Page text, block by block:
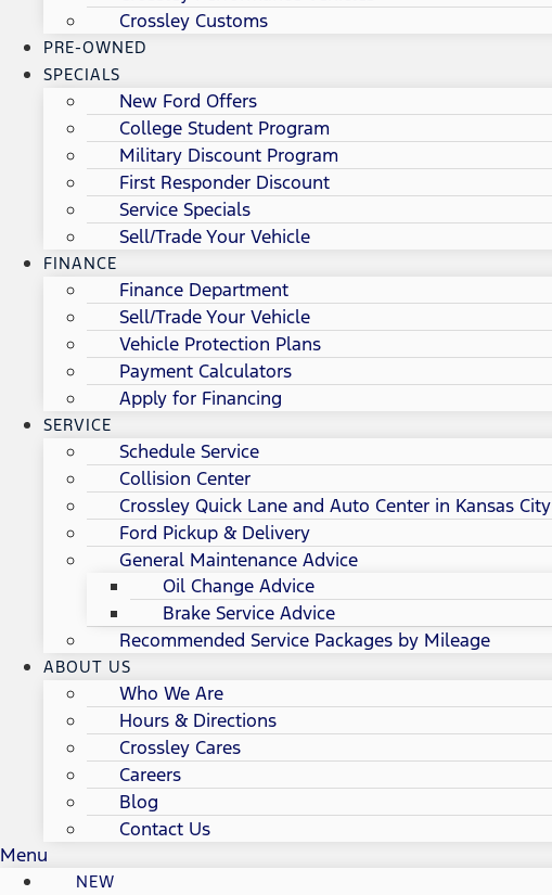
Crossley Customs
PRE-OWNED
SPECIALS
New Ford Offers
College Student Program
Military Discount Program
First Responder Discount
Service Specials
Sell/Trade Your Vehicle
FINANCE
Finance Department
Sell/Trade Your Vehicle
Vehicle Protection Plans
Payment Calculators
Apply for Financing
SERVICE
Schedule Service
Collision Center
Crossley Quick Lane and Auto Center in Kansas City
Ford Pickup & Delivery
General Maintenance Advice
Oil Change Advice
Brake Service Advice
Recommended Service Packages by Mileage
ABOUT US
Who We Are
Hours & Directions
Crossley Cares
Careers
Blog
Contact Us
Menu
NEW